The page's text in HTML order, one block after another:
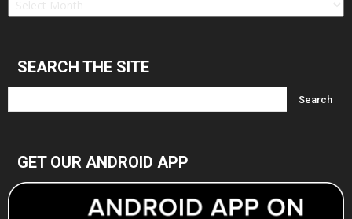
SEARCH THE SITE
GET OUR ANDROID APP